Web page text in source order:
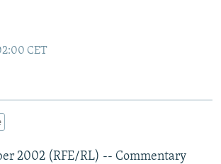
CET
2002 (RFE/RL) -- Commentary